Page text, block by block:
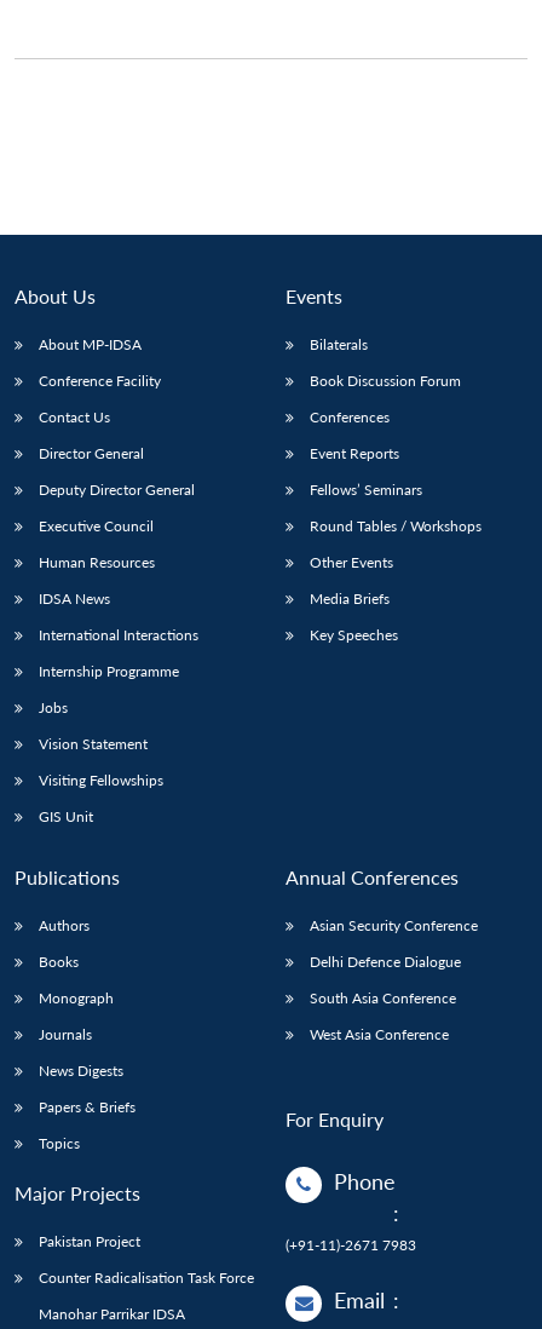
About Us
About MP-IDSA
Conference Facility
Contact Us
Director General
Deputy Director General
Executive Council
Human Resources
IDSA News
International Interactions
Internship Programme
Jobs
Vision Statement
Visiting Fellowships
GIS Unit
Events
Bilaterals
Book Discussion Forum
Conferences
Event Reports
Fellows’ Seminars
Round Tables / Workshops
Other Events
Media Briefs
Key Speeches
Publications
Authors
Books
Monograph
Journals
News Digests
Papers & Briefs
Topics
Major Projects
Pakistan Project
Counter Radicalisation Task Force
Manohar Parrikar IDSA
Annual Conferences
Asian Security Conference
Delhi Defence Dialogue
South Asia Conference
West Asia Conference
For Enquiry
Phone
:
(+91-11)-2671 7983
Email :